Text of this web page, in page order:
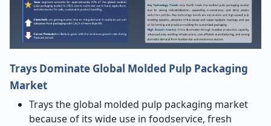
Trays Dominate Global Molded Pulp Packaging
Market
Trays the global molded pulp packaging market
because of its wide use in foodservice, fresh